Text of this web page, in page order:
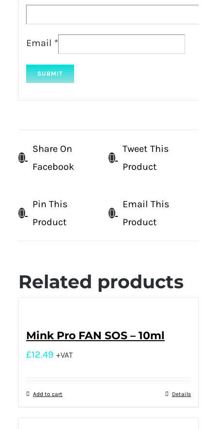
Email *
Share On
Facebook
Tweet This
Product
Pin This
Product
Email This
Product
Related products
Mink Pro FAN SOS – 10ml
£12.49 +VAT
Add to cart Details